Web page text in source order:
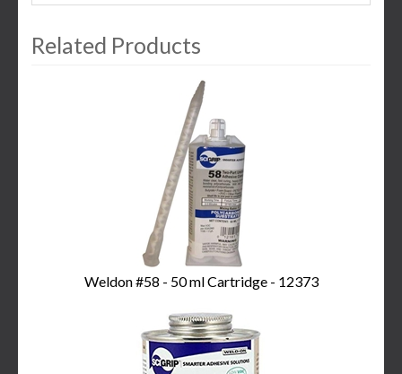
Related Products
Weldon #58 - 50 ml Cartridge - 12373